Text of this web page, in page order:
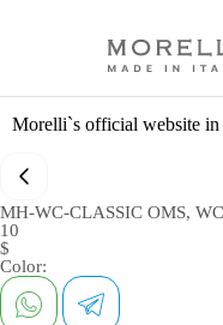
Morelli`s official website in
MH-WC-CLASSIC OMS,
10
$
Color: